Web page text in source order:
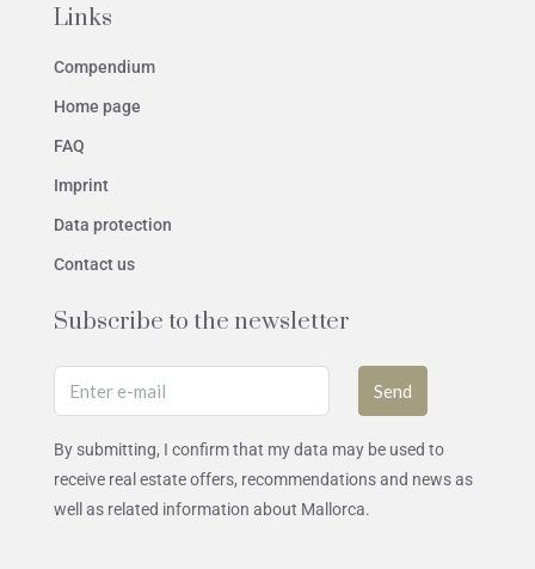
Links
Compendium
Home page
FAQ
Imprint
Data protection
Contact us
Subscribe to the newsletter
Send
By submitting, I confirm that my data may be used to
receive real estate offers, recommendations and news as
well as related information about Mallorca.